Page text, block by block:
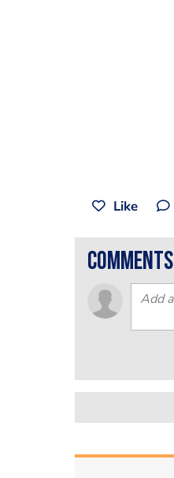
Like
comments